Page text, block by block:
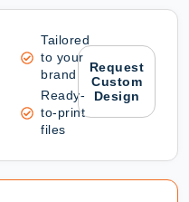
Tailored
to your
brand
Ready-
to-print
files
Request
Custom
Design